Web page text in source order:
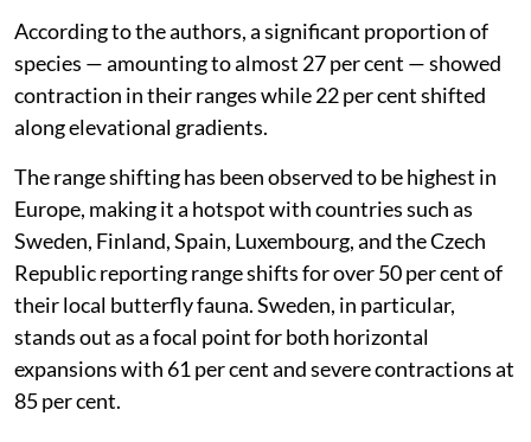
According to the authors, a significant proportion of
species — amounting to almost 27 per cent — showed
contraction in their ranges while 22 per cent shifted
along elevational gradients.
The range shifting has been observed to be highest in
Europe, making it a hotspot with countries such as
Sweden, Finland, Spain, Luxembourg, and the Czech
Republic reporting range shifts for over 50 per cent of
their local butterfly fauna. Sweden, in particular,
stands out as a focal point for both horizontal
expansions with 61 per cent and severe contractions at
85 per cent.